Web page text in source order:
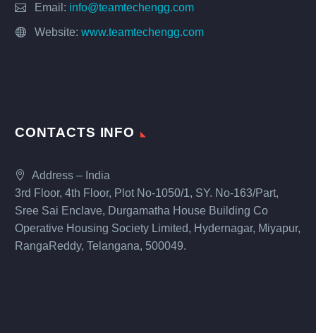
Email: info@teamtechengg.com
Website: www.teamtechengg.com
CONTACTS INFO
Address – India
3rd Floor, 4th Floor, Plot No-1050/1, SY. No-163/Part,
Sree Sai Enclave, Durgamatha House Building Co
Operative Housing Society Limited, Hydernagar, Miyapur,
RangaReddy, Telangana, 500049.